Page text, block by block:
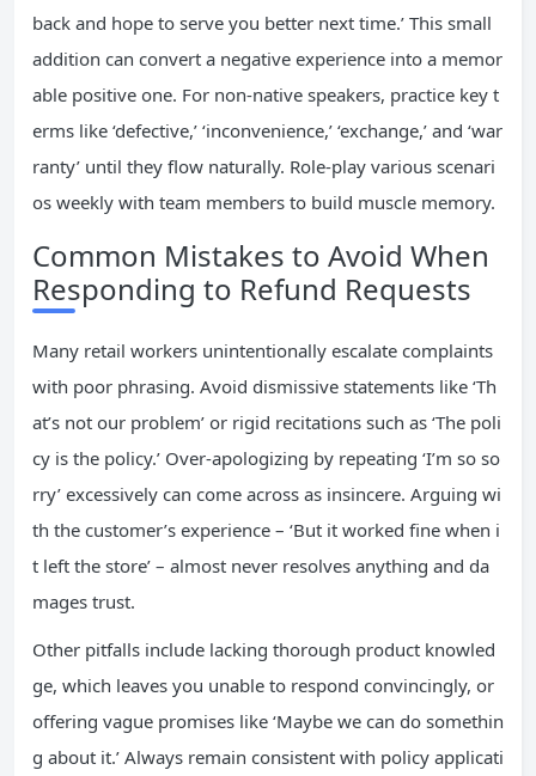
back and hope to serve you better next time.’ This small
addition can convert a negative experience into a memor
able positive one. For non-native speakers, practice key t
erms like ‘defective,’ ‘inconvenience,’ ‘exchange,’ and ‘war
ranty’ until they flow naturally. Role-play various scenari
os weekly with team members to build muscle memory.
Common Mistakes to Avoid When
Responding to Refund Requests
Many retail workers unintentionally escalate complaints
with poor phrasing. Avoid dismissive statements like ‘Th
at’s not our problem’ or rigid recitations such as ‘The poli
cy is the policy.’ Over-apologizing by repeating ‘I’m so so
rry’ excessively can come across as insincere. Arguing wi
th the customer’s experience – ‘But it worked fine when i
t left the store’ – almost never resolves anything and da
mages trust.
Other pitfalls include lacking thorough product knowled
ge, which leaves you unable to respond convincingly, or
offering vague promises like ‘Maybe we can do somethin
g about it.’ Always remain consistent with policy applicati